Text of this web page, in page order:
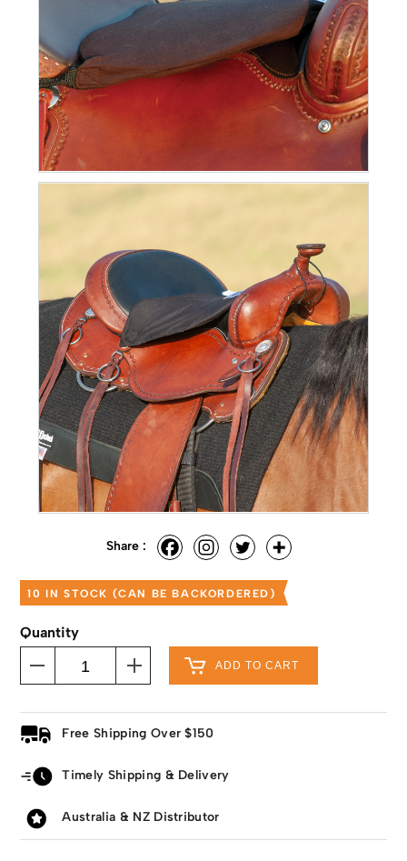
Share :
10 IN STOCK (CAN BE BACKORDERED)
Quantity
ADD TO CART
Free Shipping Over $150
Timely Shipping & Delivery
Australia & NZ Distributor